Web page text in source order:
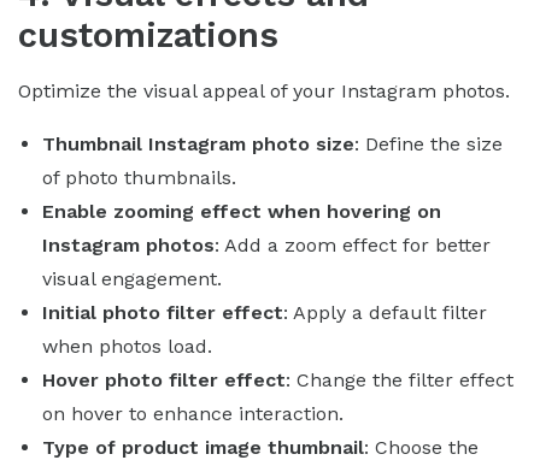
customizations
Optimize the visual appeal of your Instagram photos.
Thumbnail Instagram photo size: Define the size
of photo thumbnails.
Enable zooming effect when hovering on
Instagram photos: Add a zoom effect for better
visual engagement.
Initial photo filter effect: Apply a default filter
when photos load.
Hover photo filter effect: Change the filter effect
on hover to enhance interaction.
Type of product image thumbnail: Choose the